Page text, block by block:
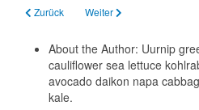
Vorheriger Beitrag: Welcome to your blog
Zurück Nächster Beitrag: Your
Weiter
About the Author: Uurnip
cauliflower sea lettuce
avocado daikon napa
kale.